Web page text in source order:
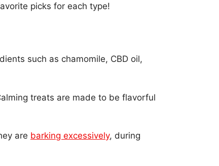
picks for each type!
such as chamomile, CBD oil,
treats are made to be flavorful
are barking excessively, during